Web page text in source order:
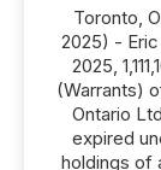
Toronto,
2025) -
2025,
(Warrants)
Ontario
expired
holdings of